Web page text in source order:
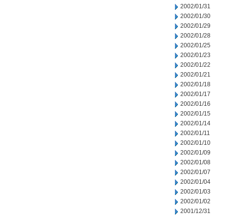
2002/01/31
2002/01/30
2002/01/29
2002/01/28
2002/01/25
2002/01/23
2002/01/22
2002/01/21
2002/01/18
2002/01/17
2002/01/16
2002/01/15
2002/01/14
2002/01/11
2002/01/10
2002/01/09
2002/01/08
2002/01/07
2002/01/04
2002/01/03
2002/01/02
2001/12/31